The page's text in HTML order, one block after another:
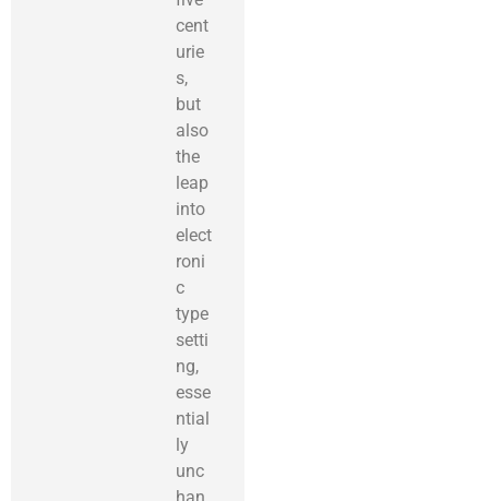
cent
urie
s,
but
also
the
leap
into
elect
roni
c
type
setti
ng,
esse
ntial
ly
unc